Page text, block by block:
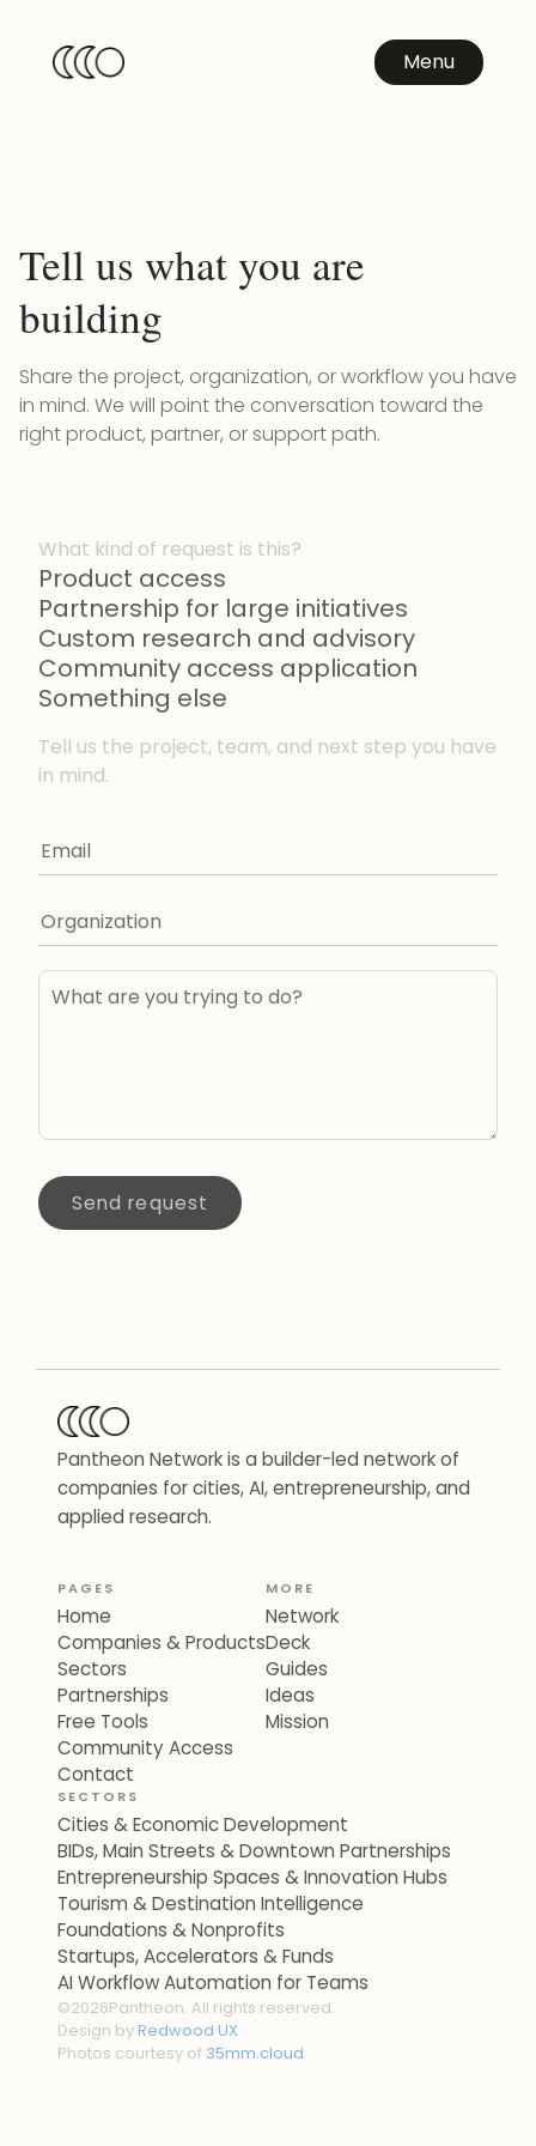
Menu
Tell us what you are
building
Share the project, organization, or workflow you have
in mind. We will point the conversation toward the
right product, partner, or support path.
What kind of request is this?
Product access
Partnership for large initiatives
Custom research and advisory
Community access application
Something else
Tell us the project, team, and next step you have
in mind.
Send request
Pantheon Network is a builder-led network of
companies for cities, AI, entrepreneurship, and
applied research.
PAGES
Home
Companies & Products
Sectors
Partnerships
Free Tools
Community Access
Contact
MORE
Network
Deck
Guides
Ideas
Mission
SECTORS
Cities & Economic Development
BIDs, Main Streets & Downtown Partnerships
Entrepreneurship Spaces & Innovation Hubs
Tourism & Destination Intelligence
Foundations & Nonprofits
Startups, Accelerators & Funds
AI Workflow Automation for Teams
©2026Pantheon. All rights reserved.
Design byRedwood UX
Photos courtesy of 35mm.cloud